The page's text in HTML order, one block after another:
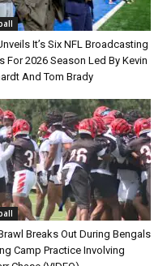
It’s Six NFL Broadcasting
For 2026 Season Led By Kevin
And Tom Brady
Breaks Out During Bengals
Camp Practice Involving